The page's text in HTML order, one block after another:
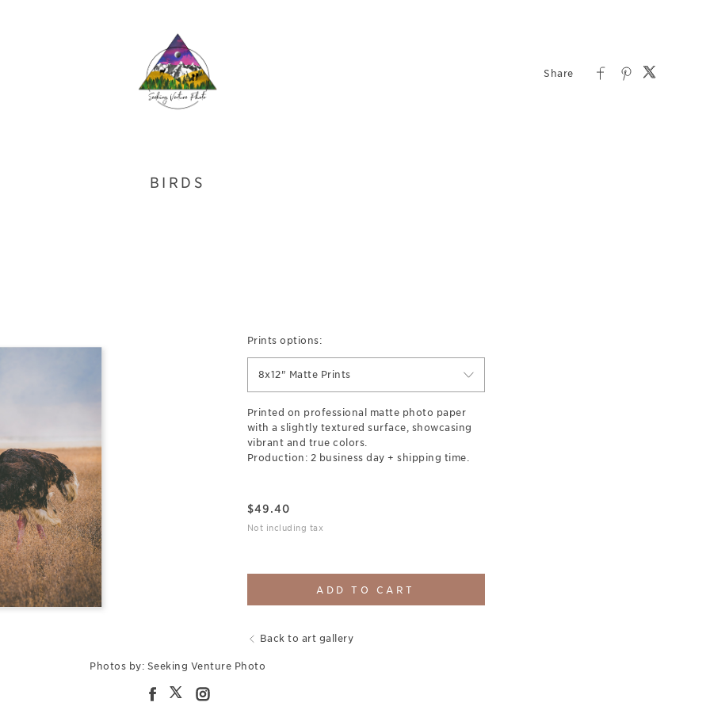
BIRDS
Prints options:
8x12" Matte Prints
Printed on professional matte photo paper
with a slightly textured surface, showcasing
vibrant and true colors.
Production: 2 business day + shipping time.
$49.40
Not including tax
ADD TO CART
Back to art gallery
Photos by: Seeking Venture Photo